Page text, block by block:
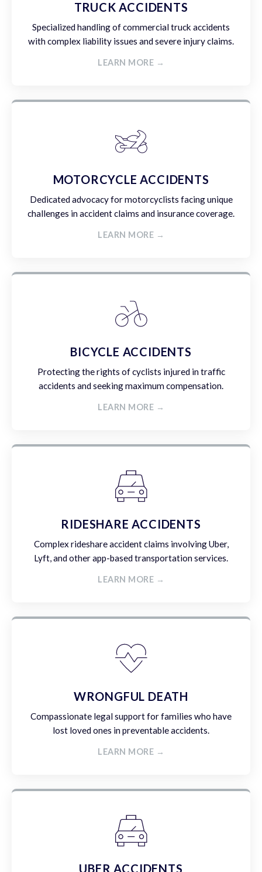
TRUCK ACCIDENTS
Specialized handling of commercial truck accidents
with complex liability issues and severe injury claims.
LEARN MORE →
MOTORCYCLE ACCIDENTS
Dedicated advocacy for motorcyclists facing unique
challenges in accident claims and insurance coverage.
LEARN MORE →
BICYCLE ACCIDENTS
Protecting the rights of cyclists injured in traffic
accidents and seeking maximum compensation.
LEARN MORE →
RIDESHARE ACCIDENTS
Complex rideshare accident claims involving Uber,
Lyft, and other app-based transportation services.
LEARN MORE →
WRONGFUL DEATH
Compassionate legal support for families who have
lost loved ones in preventable accidents.
LEARN MORE →
UBER ACCIDENTS